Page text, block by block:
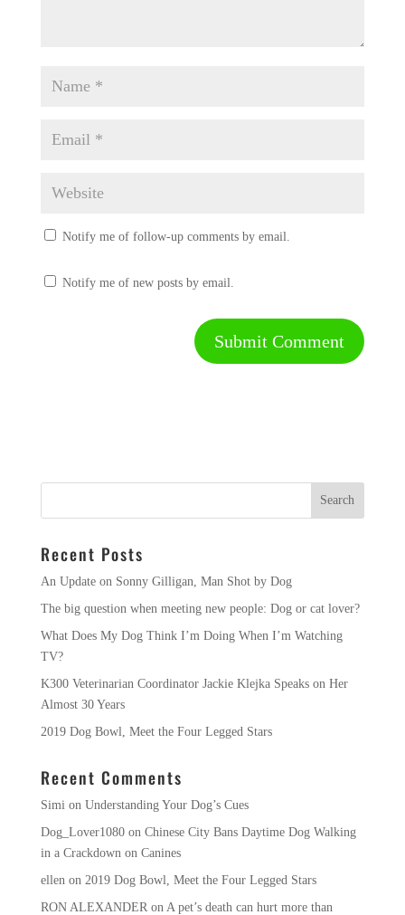
Notify me of follow-up comments by email.
Notify me of new posts by email.
Recent Posts
An Update on Sonny Gilligan, Man Shot by Dog
The big question when meeting new people: Dog or cat lover?
What Does My Dog Think I’m Doing When I’m Watching
TV?
K300 Veterinarian Coordinator Jackie Klejka Speaks on Her
Almost 30 Years
2019 Dog Bowl, Meet the Four Legged Stars
Recent Comments
Simi on Understanding Your Dog’s Cues
Dog_Lover1080on Chinese City Bans Daytime Dog Walking
in a Crackdown on Canines
ellen on 2019 Dog Bowl, Meet the Four Legged Stars
RON ALEXANDER on A pet’s death can hurt more than